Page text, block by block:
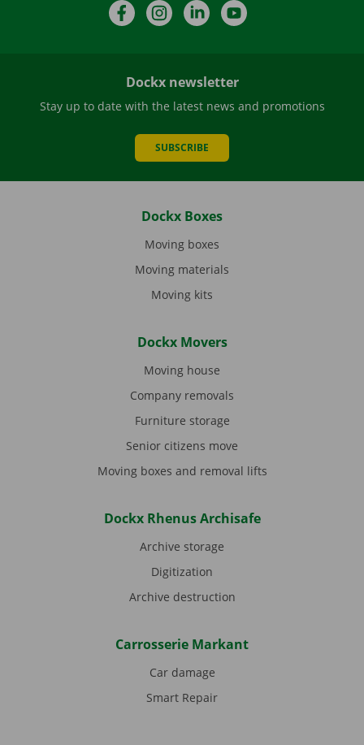
FacebookInstagramLinkedIn
Dockx newsletter
Stay up to date with the latest news and promotions
SUBSCRIBE
Dockx Boxes
Moving boxes
Moving materials
Moving kits
Dockx Movers
Moving house
Company removals
Furniture storage
Senior citizens move
Moving boxes and removal lifts
Dockx Rhenus Archisafe
Archive storage
Digitization
Archive destruction
Carrosserie Markant
Car damage
Smart Repair